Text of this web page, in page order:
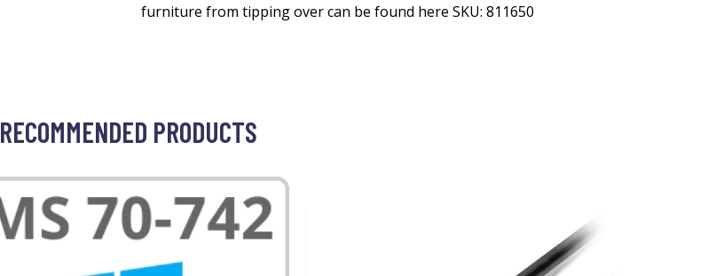
furniture from tipping over can be found here SKU: 811650
RECOMMENDED PRODUCTS